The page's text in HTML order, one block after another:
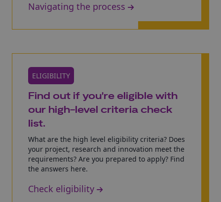
Navigating the process
ELIGIBILITY
Find out if you're eligible with
our high-level criteria check
list.
What are the high level eligibility criteria? Does
your project, research and innovation meet the
requirements? Are you prepared to apply? Find
the answers here.
Check eligibility